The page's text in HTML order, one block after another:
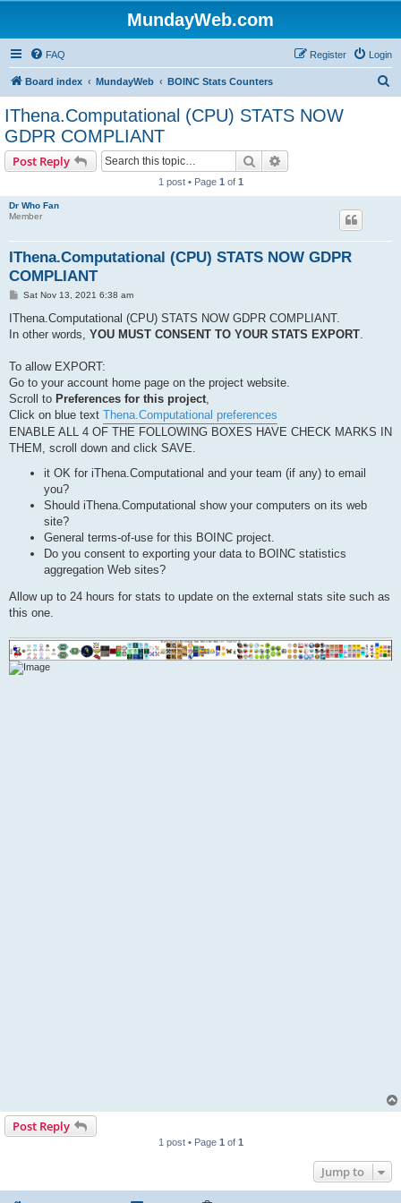
MundayWeb.com
FAQ Login
Register
Board index MundayWeb BOINC Stats Counters
IThena.Computational (CPU) STATS NOW
GDPR COMPLIANT
Post Reply Search
1 post • Page 1 of 1
Dr Who Fan
Member
IThena.Computational (CPU) STATS NOW GDPR
COMPLIANT
P
s
Sat Nov 13, 2021 6:38 am
IThena.Computational (CPU) STATS NOW GDPR COMPLIANT.
In other words, YOU MUST CONSENT TO YOUR STATS EXPORT.
To allow EXPORT:
Go to your account home page on the project website.
Scroll to Preferences for this project,
Click on blue text Thena.Computational preferences
ENABLE ALL 4 OF THE FOLLOWING BOXES HAVE CHECK MARKS IN
THEM, scroll down and click SAVE.
it OK for iThena.Computational and your team (if any) to email
you?
Should iThena.Computational show your computers on its web
site?
General terms-of-use for this BOINC project.
Do you consent to exporting your data to BOINC statistics
aggregation Web sites?
Allow up to 24 hours for stats to update on the external stats site such as
this one.
Post Reply
1 post • Page 1 of 1
Jump to